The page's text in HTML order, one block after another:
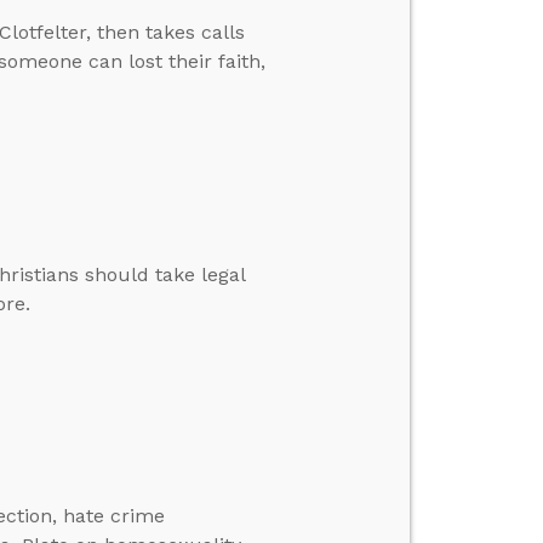
then takes calls
can lost their faith,
should take legal
hate crime